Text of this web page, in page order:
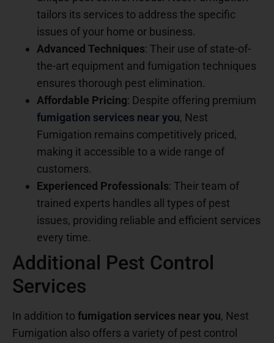
tailors its services to address the specific
issues of your home or business.
Advanced Techniques: Their use of state-of-
the-art equipment and fumigation techniques
ensures thorough pest elimination.
Affordable Pricing: Despite offering premium
fumigation services near you, Nest
Fumigation remains competitively priced,
making it accessible to a wide range of
customers.
Experienced Professionals: Their team of
trained experts handles all types of pest
issues, providing reliable and efficient services
every time.
Additional Pest Control
Services
In addition to fumigation services near you, Nest
Fumigation also offers a variety of pest control